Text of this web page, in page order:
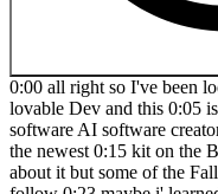
0:00 all right so I've been looking at this 0:02 new software called lovable Dev and this 0:05 is from my understanding a similar 0:08 software AI software creator tool like 0:12 corser or bolt. new this is the newest 0:15 kit on the Block and not a lot of people 0:17 know about it but some of the Fall 0:20 YouTubers that I listen to and follow 0:23 maybe i' learned about it on a podcast 0:25 some developers in the space have really 0:29 been liking lovable and they've actually 0:32 been praising it and saying that it's 0:33 better than Bol en corser so I haven't 0:36 done a lot of things in those other two 0:38 tools but I have been fooling around the 0:40 last day with lovable and I'm absolutely 0:43 blown away and I do think that it's 0:45 easier than those other tools because I 0:46 have at least done a video on both of 0:48 those other tools um and they only get 0:50 you so far but lovable is the closest 0:53 that I've seen that can actually get you 0:55 really close to having a full-fledged 0:57 product so we're going to go take a look 0:59 at this they've already are approaching 1:01 a half million visitors per month on 1:03 their their tool this is going to blow 1:05 up they're going to soon have millions 1:07 for sure I will say that there is a free 1:09 version and you can see I've already 1:10 created a couple I'll show you a couple 1:12 of these as well but I can tell you that 1:14 using the free version of this after 1:16 just 5 or 10 minutes you're already 1:18 going to be prompted to pay so you're 1:20 not going to really be able to do much 1:21 some people are going to title their 1:23 YouTube uh videos free AI software 1:26 creator it's just simply not true you're 1:28 not going to be able to actually create 1:29 an app that's worth anything uh without 1:32 having a paid subscription to lovable 1:34 because you're going to need to use the 1:36 tool a lot in order to get the result 1:39 that you're looking for and you're not 1:41 going to be able to do that with just I 1:42 don't even know how many it's less than 1:44 30 conversations or questions or prompts 1:46 that you're going to be able to have 1:48 with level B on the free program okay so 1:50 I have some really cool stuff we'll show 1:52 I'll show you a couple that I looked at 1:54 in the beginning I created this tool 1:55 over here and you can see the full 1:57 conversations right over here like 1:59 you're going to need to spend some time 2:00 in here actually creating you can see 2:03 right over here I said can you create a 2:04 YouTube keyword research tool the user 2:07 will put in a seed keyword and push 2:08 search the tool will analyze and search 2:11 search volume for the exact match 2:13 keywords blah blah blah so you can pause 2:15 that I told it what the tool should look 2:17 like and so forth and we just went and 2:20 you're going to have a lot of Errors 2:21 you're going to have to you really work 2:22 back and forth with it's almost like 2:24 you're talking to a programmer and then 2:26 you have to you kind of have to know 2:27 what you're looking for identify things 2:30 let them know when stuff's not working 2:31 and you just keep going and going right 2:32 so you have a conversation like you 2:34 would with Chad gbt or something like 2:35 that and you can see we're still having 2:37 errors on this I still haven't 2:38 successfully built a tool that because I 2:40 think I'm kind of building a little bit 2:43 techier than my knowledge as far as I'm 2:46 not a coder or anything like that and 2:47 lovable I'm not going to say that it's 2:49 perfect because it's not able to you 2:50 don't just type something in and then it 2:52 just will creates the tool and it's 2:55 magic and it works there is going to be 2:57 some stuff in here it might get you 2:58 about 85% there but then you'll probably 3:00 still have to hire a programmer or if 3:03 you are a programmer yourself you'll be 3:04 able to fix some of the things yourself 3:06 but right over here why how this kind of 3:08 works is keto diet so you would type in 3:10 a